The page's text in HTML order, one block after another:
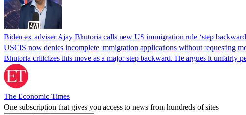
Biden ex-adviser Ajay Bhutoria calls new US immigration rule ‘step
USCIS now denies incomplete immigration applications without requesting
Bhutoria criticizes this move as a major step backward. He argues it unfairly
The Economic Times
One subscription that gives you access to news from hundreds of sites